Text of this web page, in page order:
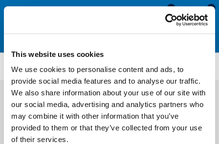
This website uses cookies
We use cookies to personalise content and ads, to
provide social media features and to analyse our traffic.
We also share information about your use of our site with
our social media, advertising and analytics partners who
may combine it with other information that you’ve
provided to them or that they’ve collected from your use
of their services.
0
0
FS74